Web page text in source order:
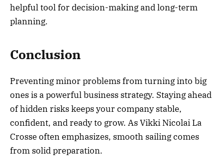
helpful tool for decision-making and long-term
planning.
Conclusion
Preventing minor problems from turning into big
ones is a powerful business strategy. Staying ahead
of hidden risks keeps your company stable,
confident, and ready to grow. As Vikki Nicolai La
Crosse often emphasizes, smooth sailing comes
from solid preparation.